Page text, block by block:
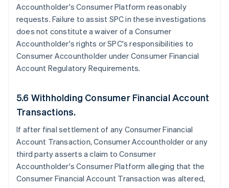
Accountholder's Consumer Platform reasonably
requests. Failure to assist SPC in these investigations
does not constitute a waiver of a Consumer
Accountholder's rights or SPC's responsibilities to
Consumer Accountholder under Consumer Financial
Account Regulatory Requirements.
5.6 Withholding Consumer Financial Account
Transactions.
If after final settlement of any Consumer Financial
Account Transaction, Consumer Accountholder or any
third party asserts a claim to Consumer
Accountholder's Consumer Platform alleging that the
Consumer Financial Account Transaction was altered,